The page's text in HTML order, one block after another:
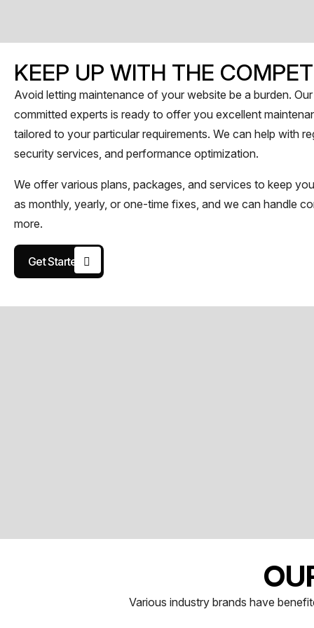
KEEP UP WITH THE
Avoid letting maintenance of your website be a burden.
committed experts is ready to offer you excellent
tailored to your particular requirements. We can help with
security services, and performance optimization.
We offer various plans, packages, and services to keep
as monthly, yearly, or one-time fixes, and we can handle
more.
Get Started
Various industry brands have